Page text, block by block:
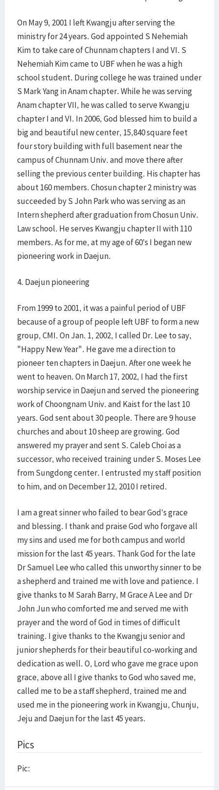
On May 9, 2001 I left Kwangju after serving the
ministry for 24 years. God appointed S Nehemiah
Kim to take care of Chunnam chapters I and VI. S
Nehemiah Kim came to UBF when he was a high
school student. During college he was trained under
S Mark Yang in Anam chapter. While he was serving
Anam chapter VII, he was called to serve Kwangju
chapter I and VI. In 2006, God blessed him to build a
big and beautiful new center, 15,840 square feet
four story building with full basement near the
campus of Chunnam Univ. and move there after
selling the previous center building. His chapter has
about 160 members. Chosun chapter 2 ministry was
succeeded by S John Park who was serving as an
Intern shepherd after graduation from Chosun Univ.
Law school. He serves Kwangju chapter II with 110
members. As for me, at my age of 60’s I began new
pioneering work in Daejun.
4. Daejun pioneering
From 1999 to 2001, it was a painful period of UBF
because of a group of people left UBF to form a new
group, CMI. On Jan. 1, 2002, I called Dr. Lee to say,
"Happy New Year". He gave me a direction to
pioneer ten chapters in Daejun. After one week he
went to heaven. On March 17, 2002, I had the first
worship service in Daejun and served the pioneering
work of Choongnam Univ. and Kaist for the last 10
years. God sent about 30 people. There are 9 house
churches and about 10 sheep are growing. God
answered my prayer and sent S. Caleb Choi as a
successor, who received training under S. Moses Lee
from Sungdong center. I entrusted my staff position
to him, and on December 12, 2010 I retired.
I am a great sinner who failed to bear God’s grace
and blessing. I thank and praise God who forgave all
my sins and used me for both campus and world
mission for the last 45 years. Thank God for the late
Dr Samuel Lee who called this unworthy sinner to be
a shepherd and trained me with love and patience. I
give thanks to M Sarah Barry, M Grace A Lee and Dr
John Jun who comforted me and served me with
prayer and the word of God in times of difficult
training. I give thanks to the Kwangju senior and
junior shepherds for their beautiful co-working and
dedication as well. O, Lord who gave me grace upon
grace, above all I give thanks to God who saved me,
called me to be a staff shepherd, trained me and
used me in the pioneering work in Kwangju, Chunju,
Jeju and Daejun for the last 45 years.
Pics
Pic: